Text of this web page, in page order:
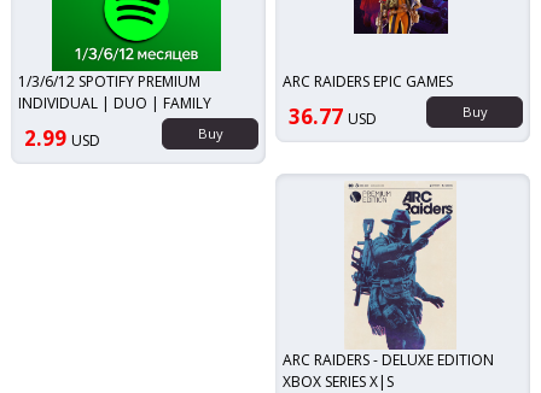
1/3/6/12 SPOTIFY PREMIUM
INDIVIDUAL | DUO | FAMILY
2.99 USD Buy
ARC RAIDERS EPIC GAMES
36.77 USD Buy
ARC RAIDERS - DELUXE EDITION
XBOX SERIES X|S